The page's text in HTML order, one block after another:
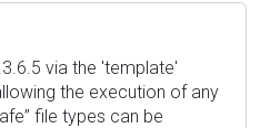
via the 'template'
the execution of any
file types can be